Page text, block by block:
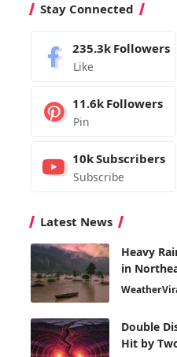
Stay Connected
235.3k Followers
Like
11.6k Followers
Pin
10kSubscribers
Subscribe
Latest News
Heavy
in
Weather
Double
Hit by